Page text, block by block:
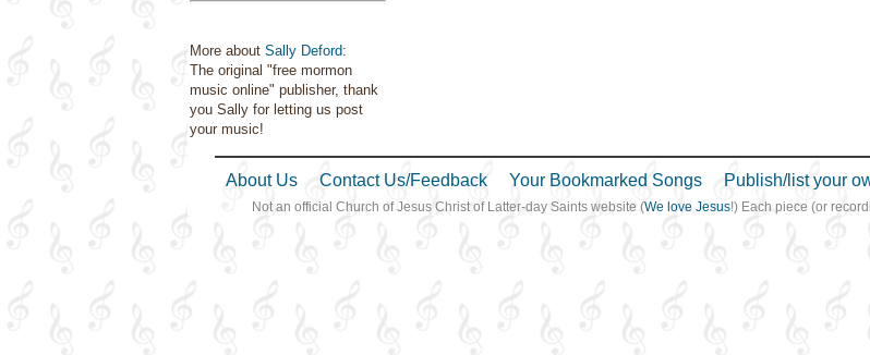
More about Sally Deford:
The original "free mormon
music online" publisher, thank
you Sally for letting us post
your music!
About Us Contact Us/Feedback Your Bookmarked Songs Publish/list your
Not an official Church of Jesus Christ of Latter-day Saints website (We love Jesus!) Each piece (or